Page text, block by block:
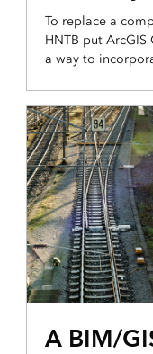
To replace a
HNTB put
a way to
A BIM/